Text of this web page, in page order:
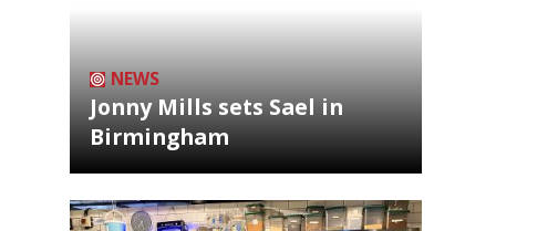
NEWS
Jonny Mills sets Sael in
Birmingham